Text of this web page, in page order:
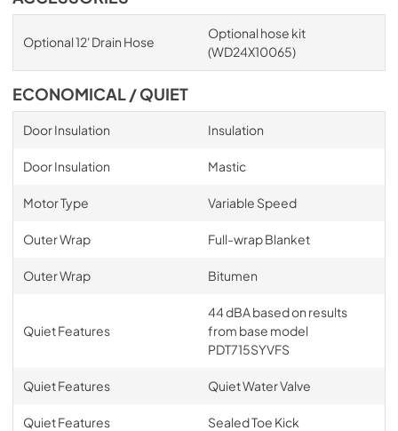
Optional 12' Drain Hose
Optional hose kit
(WD24X10065)
ECONOMICAL / QUIET
Door Insulation Insulation
Door Insulation Mastic
Motor Type Variable Speed
Outer Wrap Full-wrap Blanket
Outer Wrap Bitumen
Quiet Features
44 dBA based on results
from base model
PDT715SYVFS
Quiet Features Quiet Water Valve
Quiet Features Sealed Toe Kick